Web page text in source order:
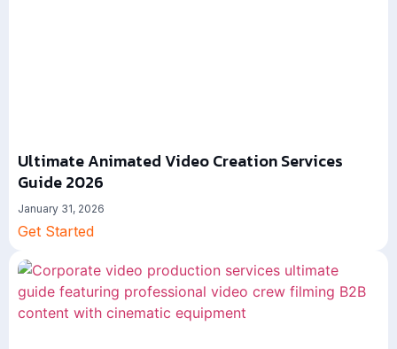
Ultimate Animated Video Creation Services
Guide 2026
January 31, 2026
Get Started